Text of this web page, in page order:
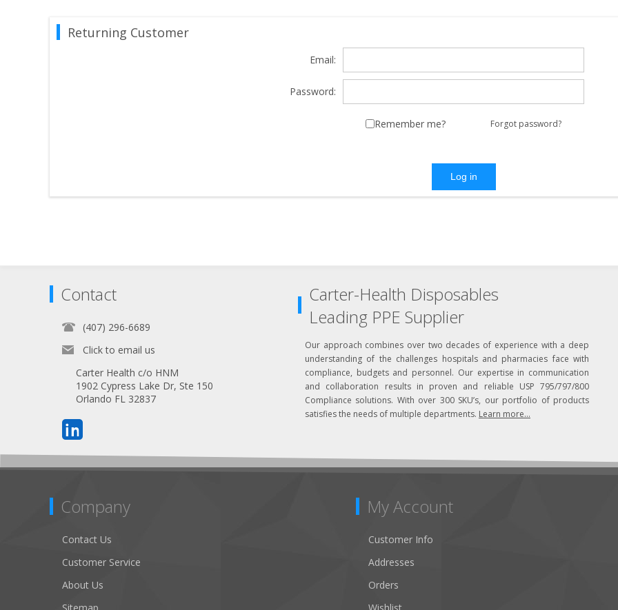
Returning Customer
Email:
Password:
Remember me? Forgot password?
Log in
Contact
(407) 296-6689
Click to email us
Carter Health c/o HNM
1902 Cypress Lake Dr, Ste 150
Orlando FL 32837
Carter-Health Disposables
Leading PPE Supplier
Our approach combines over two decades of experience with a deep
understanding of the challenges hospitals and pharmacies face with
compliance, budgets and personnel. Our expertise in communication
and collaboration results in proven and reliable USP 795/797/800
Compliance solutions. With over 300 SKU’s, our portfolio of products
satisfies the needs of multiple departments. Learn more...
Company
Contact Us
Customer Service
About Us
My Account
Customer Info
Addresses
Orders